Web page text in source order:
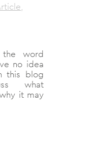
,
word
no idea
this blog
what
it may